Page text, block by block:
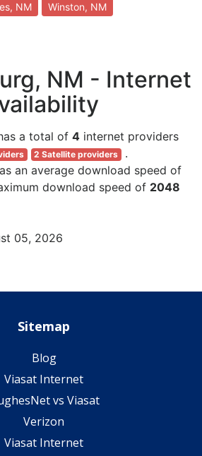
NM Winston, NM
NM - Internet
a total of 4 internet providers
2 Satellite providers
.
an average download speed of
download speed of 2048
05, 2026
Sitemap
Blog
Viasat Internet
vs Viasat
Verizon
Viasat Internet